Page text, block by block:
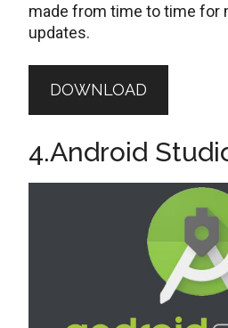
made from time to time for
updates.
DOWNLOAD
4.Android